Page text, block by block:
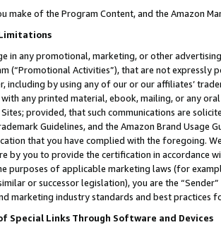
make of the Program Content, and the Amazon
in any promotional, marketing, or other
(“Promotional Activities”), that are not expressly
including by using any of our or our affiliates’
any printed material, ebook, mailing, or any
provided, that such communications are
Guidelines, and the Amazon Brand
that you have complied with the foregoing.
by you to provide the certification in accordance
purposes of applicable marketing laws (for
or successor legislation), you are the
marketing industry standards and best practices
Special Links Through Software and Devices